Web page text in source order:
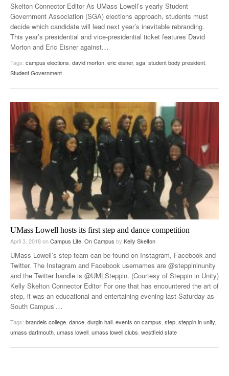
Skelton Connector Editor As UMass Lowell’s yearly Student
Government Association (SGA) elections approach, students must
decide which candidate will lead next year’s inevitable rebranding.
This year’s presidential and vice-presidential ticket features David
Morton and Eric Eisner against…
Tags: campus elections david morton eric eisner, sga student body president
Student Government
UMass Lowell hosts its first step and dance competition
April 3, 2018onCampus Life, On Campus by Kelly Skelton
UMass Lowell’s step team can be found on Instagram, Facebook and
Twitter. The Instagram and Facebook usernames are @steppininunity
and the Twitter handle is @UMLSteppin. (Courtesy of Steppin in Unity)
Kelly Skelton Connector Editor For one that has encountered the art of
step, it was an educational and entertaining evening last Saturday as
South Campus’…
Tags: brandeis college, dance, durgin hall, events on campus, step, steppin in unity,
umass dartmouth, umass lowell, umass lowell clubs, westfield state